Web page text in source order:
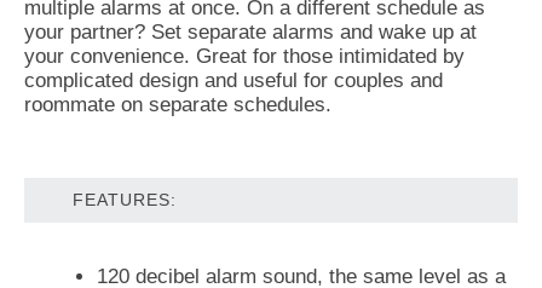
multiple alarms at once. On a different schedule as
your partner? Set separate alarms and wake up at
your convenience. Great for those intimidated by
complicated design and useful for couples and
roommate on separate schedules.
FEATURES:
120 decibel alarm sound, the same level as a